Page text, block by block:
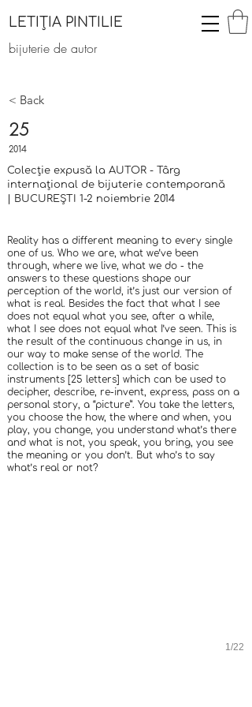
LETIȚIA PINTILIE
bijuterie de autor
< Back
25
2014
Colecție expusă la AUTOR - Târg
internațional de bijuterie contemporană
| BUCUREȘTI 1-2 noiembrie 2014
Reality has a different meaning to every single
one of us. Who we are, what we’ve been
through, where we live, what we do - the
answers to these questions shape our
perception of the world, it’s just our version of
what is real. Besides the fact that what I see
does not equal what you see, after a while,
what I see does not equal what I’ve seen. This is
the result of the continuous change in us, in
our way to make sense of the world. The
collection is to be seen as a set of basic
instruments [25 letters] which can be used to
decipher, describe, re-invent, express, pass on a
personal story, a “picture”. You take the letters,
you choose the how, the where and when, you
play, you change, you understand what’s there
and what is not, you speak, you bring, you see
the meaning or you don’t. But who’s to say
what’s real or not?
1/22